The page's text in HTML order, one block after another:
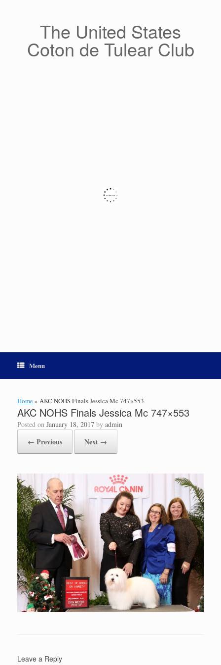
The United States
Coton de Tulear Club
Menu
Home» AKC NOHS Finals Jessica Mc 747×553
AKC NOHS Finals Jessica Mc 747×553
Posted on January 18, 2017 by admin
← Previous Next →
Leave a Reply